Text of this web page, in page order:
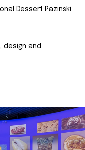
Dessert Pazinski
design and